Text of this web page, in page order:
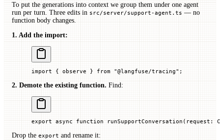
To put the generations into context we group them under one agent
run per turn. Three edits in src/server/support-agent.ts — no
function body changes.
1. Add the import:
import { observe } from "@langfuse/tracing" ;
2. Demote the existing function. Find:
export async function runSupportConversation ( request :
Drop the export and rename it: